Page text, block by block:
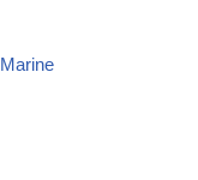
Marine